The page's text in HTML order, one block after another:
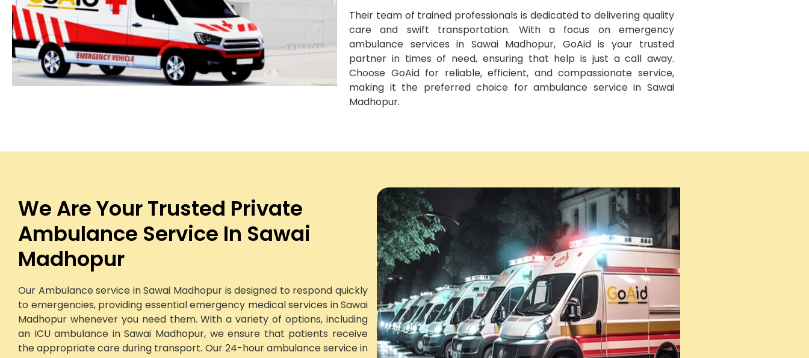
Their team of trained professionals is dedicated to delivering quality
care and swift transportation. With a focus on emergency
ambulance services in Sawai Madhopur, GoAid is your trusted
partner in times of need, ensuring that help is just a call away.
Choose GoAid for reliable, efficient, and compassionate service,
making it the preferred choice for ambulance service in Sawai
Madhopur.
We Are Your Trusted Private
Ambulance Service In Sawai
Madhopur
Our Ambulance service in Sawai Madhopur is designed to respond quickly
to emergencies, providing essential emergency medical services in Sawai
Madhopur whenever you need them. With a variety of options, including
an ICU ambulance in Sawai Madhopur, we ensure that patients receive
the appropriate care during transport. Our 24-hour ambulance service in